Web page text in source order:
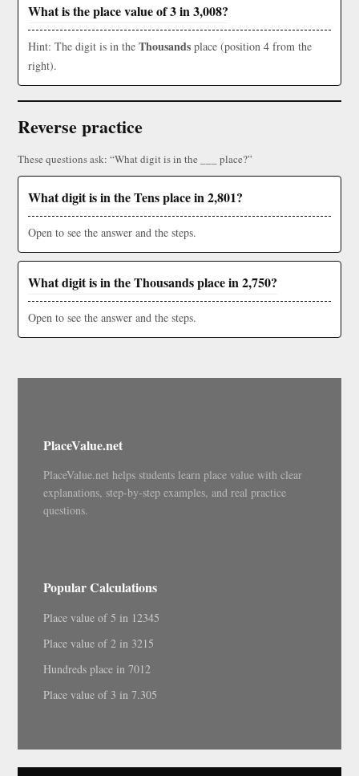
What is the place value of 3 in 3,008?
Hint: The digit is in the Thousands place (position 4 from the
right).
Reverse practice
These questions ask: “What digit is in the ___ place?”
What digit is in the Tens place in 2,801?
Open to see the answer and the steps.
What digit is in the Thousands place in 2,750?
Open to see the answer and the steps.
PlaceValue.net
PlaceValue.net helps students learn place value with clear
explanations, step-by-step examples, and real practice
questions.
Popular Calculations
Place value of 5 in 12345
Place value of 2 in 3215
Hundreds place in 7012
Place value of 3 in 7.305